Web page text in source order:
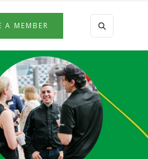
A MEMBER